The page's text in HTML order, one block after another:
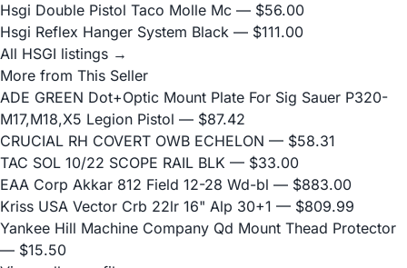
Hsgi Double Pistol Taco Molle Mc — $56.00
Hsgi Reflex Hanger System Black — $111.00
All HSGI listings →
More from This Seller
ADE GREEN Dot+Optic Mount Plate For Sig Sauer P320-
M17,M18,X5 Legion Pistol — $87.42
CRUCIAL RH COVERT OWB ECHELON — $58.31
TAC SOL 10/22 SCOPE RAIL BLK — $33.00
EAA Corp Akkar 812 Field 12-28 Wd-bl — $883.00
Kriss USA Vector Crb 22lr 16" Alp 30+1 — $809.99
Yankee Hill Machine Company Qd Mount Thead Protector
— $15.50